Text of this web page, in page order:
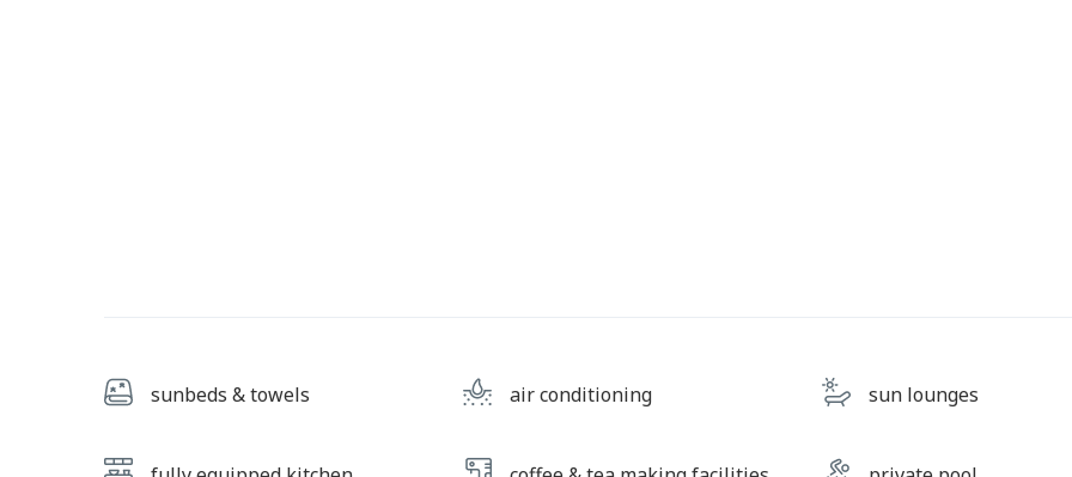
sunbeds & towels air conditioning sun lounges